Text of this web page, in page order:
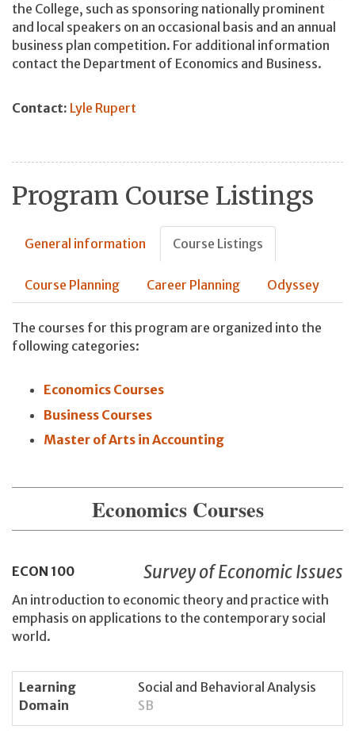
the College, such as sponsoring nationally prominent
and local speakers on an occasional basis and an annual
business plan competition. For additional information
contact the Department of Economics and Business.
Contact: Lyle Rupert
Program Course Listings
General information Course Listings
Course Planning Career Planning Odyssey
The courses for this program are organized into the
following categories:
Economics Courses
Business Courses
Master of Arts in Accounting
Economics Courses
ECON 100 Survey of Economic Issues
An introduction to economic theory and practice with
emphasis on applications to the contemporary social
world.
Learning
Domain
Social and Behavioral Analysis
SB